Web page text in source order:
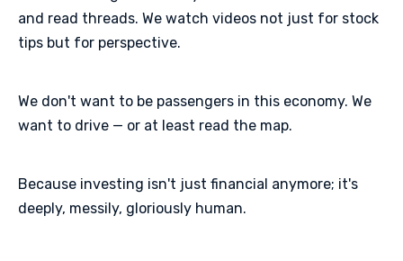
and read threads. We watch videos not just for stock
tips but for perspective.
We don't want to be passengers in this economy. We
want to drive — or at least read the map.
Because investing isn't just financial anymore; it's
deeply, messily, gloriously human.